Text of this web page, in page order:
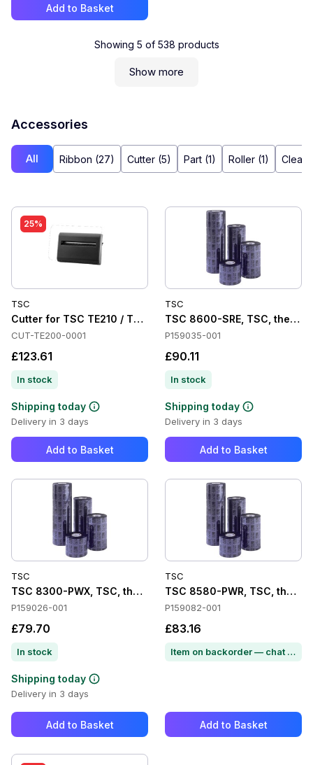
Add to Basket
Showing 5 of 538 products
Show more
Accessories
All Ribbon (27) Cutter (5) Part (1) Roller (1)
25%
TSC
Cutter for TSC TE210 / TE310
CUT-TE200-0001
£123.61
In stock
Shipping today
Delivery in 3 days
Add to Basket
TSC
TSC 8600-SRE, TSC,
P159035-001
£90.11
In stock
Shipping today
Delivery in 3 days
Add to Basket
TSC
TSC 8300-PWX, TSC, thermal transfer ribbon, premium wax,
P159026-001
£79.70
In stock
Shipping today
Delivery in 3 days
Add to Basket
TSC
TSC 8580-PWR, TSC,
P159082-001
£83.16
Item on backorder — chat for lead time
Add to Basket